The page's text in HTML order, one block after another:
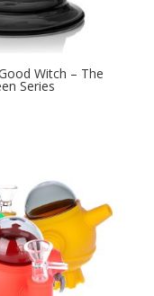
Witch – The
Series